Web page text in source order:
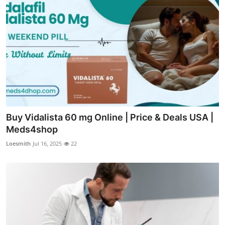
Buy Vidalista 60 mg Online | Price & Deals USA |
Meds4shop
Loesmith Jul 16, 2025 22